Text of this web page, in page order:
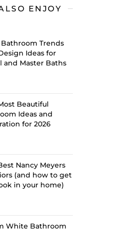
ENJOY
Bathroom Trends
Ideas for
and Master Baths
Beautiful
Ideas and
for 2026
Nancy Meyers
(and how to get
in your home)
White Bathroom